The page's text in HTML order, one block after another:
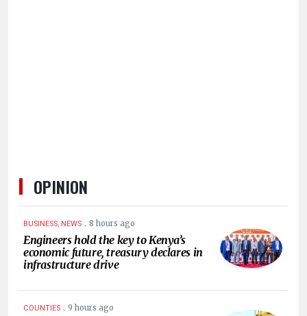
OPINION
BUSINESS, NEWS . 8 hours ago
Engineers hold the key to Kenya’s
economic future, treasury declares in
infrastructure drive
COUNTIES . 9 hours ago